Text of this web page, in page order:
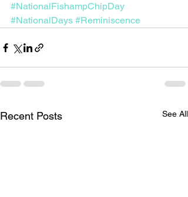
#NationalFishampChipDay
#NationalDays #Reminiscence
Recent Posts See All